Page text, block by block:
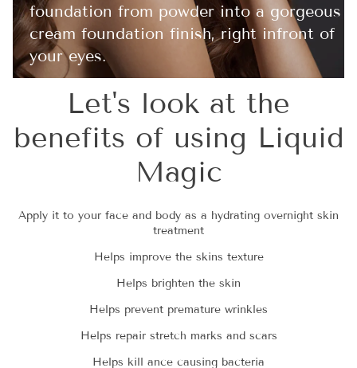
foundation from powder into a gorgeous
cream foundation finish, right infront of
your eyes.
Let's look at the
benefits of using Liquid
Magic
Apply it to your face and body as a hydrating overnight skin
treatment
Helps improve the skins texture
Helps brighten the skin
Helps prevent premature wrinkles
Helps repair stretch marks and scars
Helps kill ance causing bacteria